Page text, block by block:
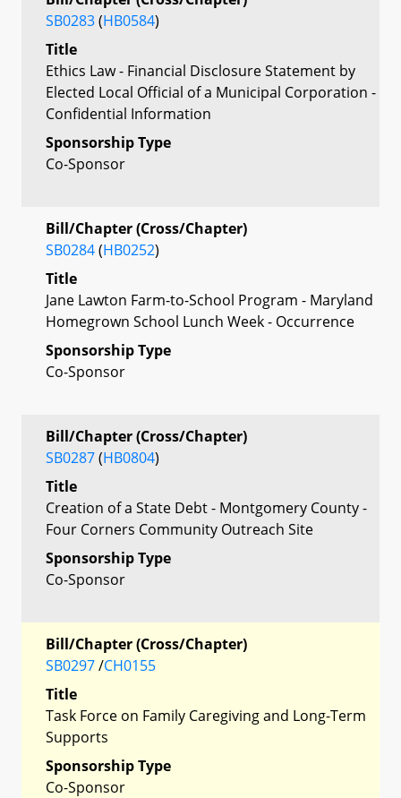
SB0283(HB0584)
Title
Ethics Law - Financial Disclosure Statement by
Elected Local Official of a Municipal Corporation -
Confidential Information
Sponsorship Type
Co-Sponsor
Bill/Chapter (Cross/Chapter)
SB0284(HB0252)
Title
Jane Lawton Farm-to-School Program - Maryland
Homegrown School Lunch Week - Occurrence
Sponsorship Type
Co-Sponsor
Bill/Chapter (Cross/Chapter)
SB0287(HB0804)
Title
Creation of a State Debt - Montgomery County -
Four Corners Community Outreach Site
Sponsorship Type
Co-Sponsor
Bill/Chapter (Cross/Chapter)
SB0297/CH0155
Title
Task Force on Family Caregiving and Long-Term
Supports
Sponsorship Type
Co-Sponsor